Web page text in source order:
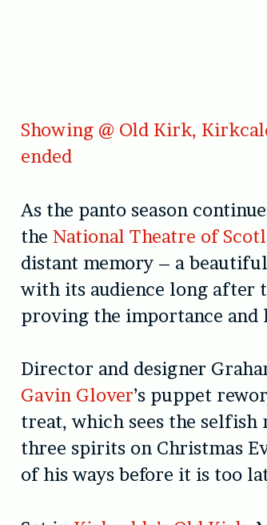
Showing @ Old Kirk,
ended
As the panto season
theNational Theatre of
distant memory – a
with its audience long after
proving the importance
Director and designer
Gavin Glover’s puppet
treat, which sees the selfish
three spirits on Christmas
of his ways before it is too